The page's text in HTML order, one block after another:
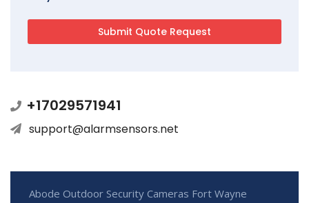
+17029571941
support@alarmsensors.net
Abode Outdoor Security Cameras Fort Wayne